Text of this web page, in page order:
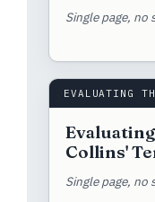
Single page, no
EVALUATING
Collins'
Single page, no